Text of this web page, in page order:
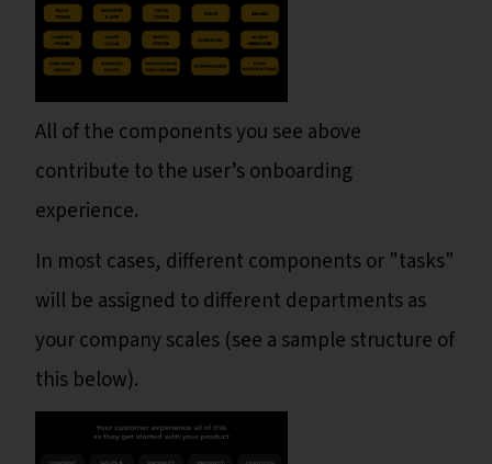
All of the components you see above
contribute to the user’s onboarding
experience.
In most cases, different components or "tasks"
will be assigned to different departments as
your company scales (see a sample structure of
this below).